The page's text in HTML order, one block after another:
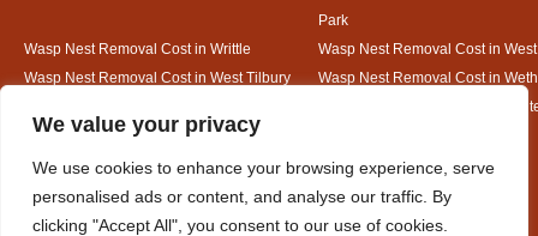
We value your privacy
We use cookies to enhance your browsing experience, serve
personalised ads or content, and analyse our traffic. By
clicking "Accept All", you consent to our use of cookies.
Park
Wasp Nest Removal Cost in Writtle
Wasp Nest Removal Cost in
Wasp Nest Removal Cost in West Tilbury
Wasp Nest Removal Cost in
Wasp Nest Removal Cost in